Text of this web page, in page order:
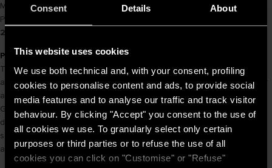
Consent Details About
This website uses cookies
We use both technical and, with your consent, profiling
cookies to personalise content and ads, to provide social
media features and to analyse our traffic and track visitor
behaviour. By clicking "Accept" you consent to the use of
all cookies we use. To granularly select only certain
purposes or third parties or to refuse the use of all
cookies you can click on "Customise" or "Refuse"
Main ConsRicons
Product name
2.5 FE
PROJECT INFORMATION
The Matrix One owns an extremely favorable location when located
at the western gateway of the capital. The Matrix One owns not only
a convenient traffic connection but also a view of the F1 Vietnam
Grand Prix race track. Along with that, a green life at the park is
designed with marathon tracks, walking paths, roller skating rinks,
squares, amusement parks, sports, multi-purpose services, etc., which
are expected to be The most modern park in the capital.